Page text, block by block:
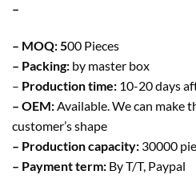
–
– MOQ: 500 Pieces
– Packing: by master box
– Production time: 10-20 days
– OEM:Available. We can make
customer’s shape
– Production capacity: 30000
– Payment term: By T/T, Paypal